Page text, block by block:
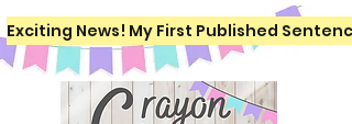
Exciting News! My First Published